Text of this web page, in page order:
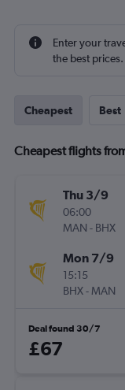
Enter your
the best prices.
Cheapest Best
Cheapest flights
Thu 3/9
06:00
MAN - BHX
Mon 7/9
15:15
BHX- MAN
Deal found 30/7
£67